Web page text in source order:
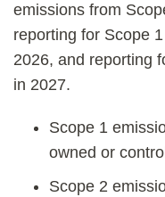
emissions from
reporting for Scope
2026, and reporting
in 2027.
Scope 1
owned or
Scope 2